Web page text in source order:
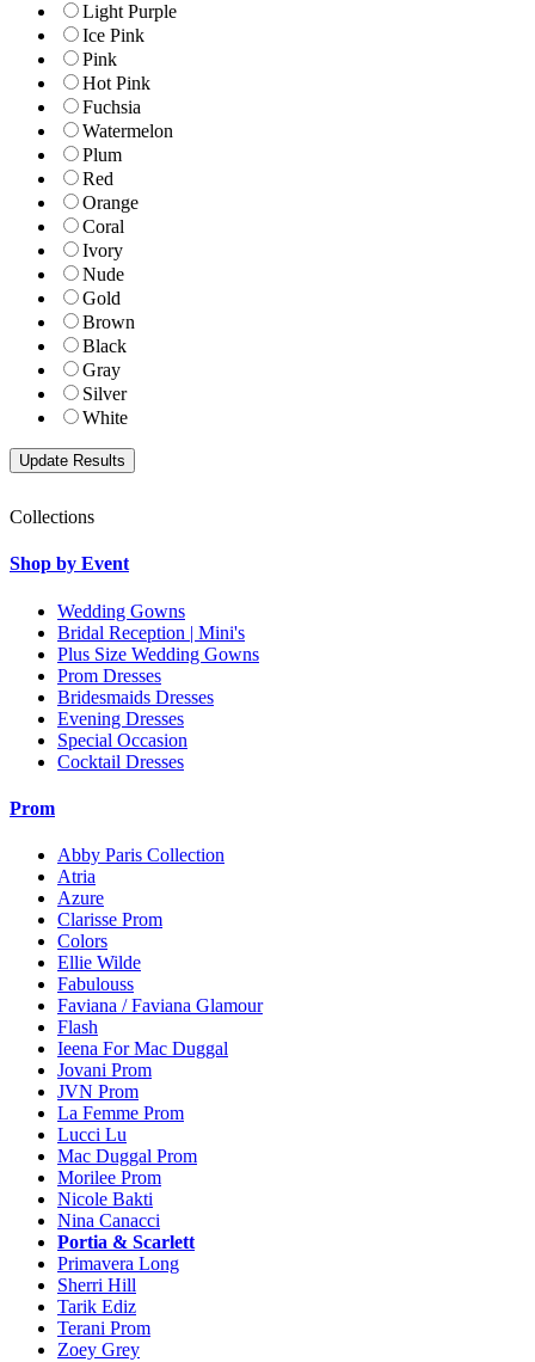
Light Purple
Ice Pink
Pink
Hot Pink
Fuchsia
Watermelon
Plum
Red
Orange
Coral
Ivory
Nude
Gold
Brown
Black
Gray
Silver
White
Collections
Shop by Event
Wedding Gowns
Bridal Reception | Mini's
Plus Size Wedding Gowns
Prom Dresses
Bridesmaids Dresses
Evening Dresses
Special Occasion
Cocktail Dresses
Prom
Abby Paris Collection
Atria
Azure
Clarisse Prom
Colors
Ellie Wilde
Fabulouss
Faviana / Faviana Glamour
Flash
Ieena For Mac Duggal
Jovani Prom
JVN Prom
La Femme Prom
Lucci Lu
Mac Duggal Prom
Morilee Prom
Nicole Bakti
Nina Canacci
Portia & Scarlett
Primavera Long
Sherri Hill
Tarik Ediz
Terani Prom
Zoey Grey